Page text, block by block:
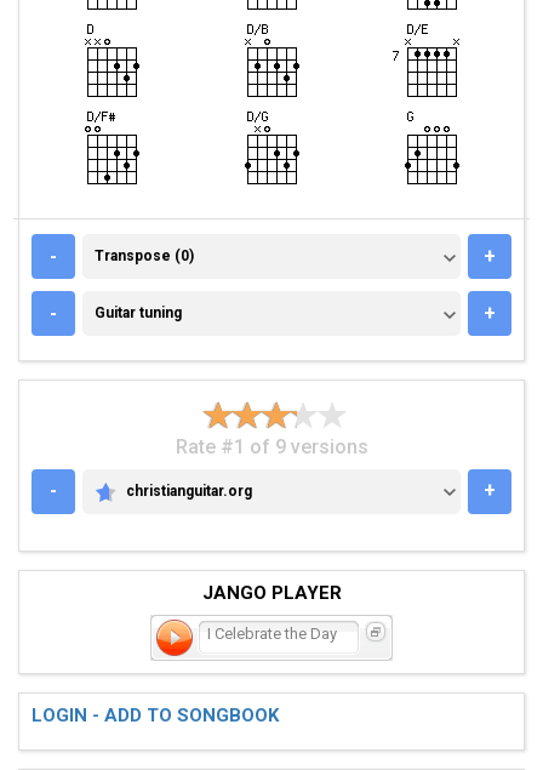
- TRANSPOSE (0)
Transpose (0) +
- GUITAR TUNING
Guitar tuning +
Rate #1 of 9 versions
-
CHRISTIANGUITAR.ORG
christianguitar.org +
JANGO PLAYER
I Celebrate the Day
LOGIN - ADD TO SONGBOOK